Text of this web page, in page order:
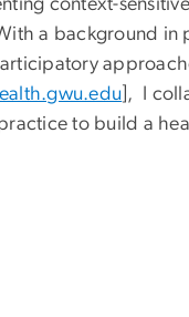
context-
a background
], I
to build a